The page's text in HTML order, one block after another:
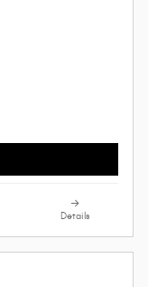
Details